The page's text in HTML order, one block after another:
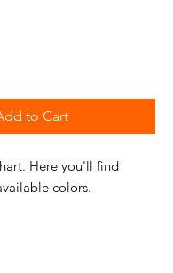
to Cart
Here you'll find
colors.